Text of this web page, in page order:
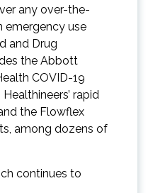
any over-the-
emergency use
and Drug
the Abbott
COVID-19
rapid
the Flowflex
among dozens of
continues to